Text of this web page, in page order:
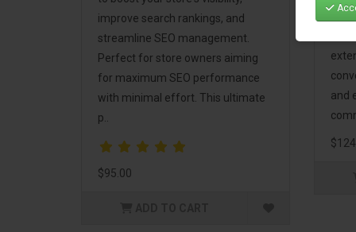
improve search rankings, and
streamline SEO management.
Perfect for store owners aiming
for maximum SEO performance
with minimal effort. This ultimate
p..
$95.00
and